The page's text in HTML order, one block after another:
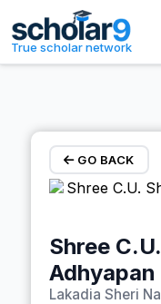
Skip to main content
True scholar network
GO BACK
Shree
Lakadia Sheri